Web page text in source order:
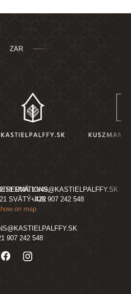
ZAR
+421 907 242 548
13/49,
SVÄTÝ JUR
on map
907 242 548